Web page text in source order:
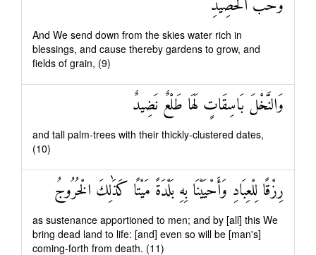
وَحَبَّ الْحَصِيدِ
And We send down from the skies water rich in
blessings, and cause thereby gardens to grow, and
fields of grain, (9)
وَالنَّخْلَ بَاسِقَاتٍ لَهَا طَلْعٌ نَضِيدٌ
and tall palm-trees with their thickly-clustered dates,
(10)
رِزْقًا لِلْعِبَادِ وَأَحْيَيْنَا بِهِ بَلْدَةً مَيْتًا كَذَٰلِكَ الْخُرُوجُ
as sustenance apportioned to men; and by [all] this We
bring dead land to life: [and] even so will be [man's]
coming-forth from death. (11)